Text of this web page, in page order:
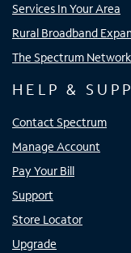
Services In Your Area
Rural Broadband
The Spectrum Network
HELP &
Contact Spectrum
Manage Account
Pay Your Bill
Support
Store Locator
Upgrade